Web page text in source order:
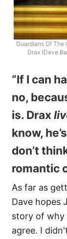
Guardians Of The
Drax (Dave
“If I can
no,
is. Drax
know,
don’t
romantic
As far as
Dave hopes
story of why
agree. I